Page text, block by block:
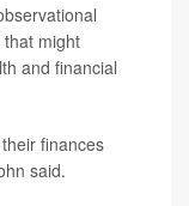
might
and financial
finances
said.